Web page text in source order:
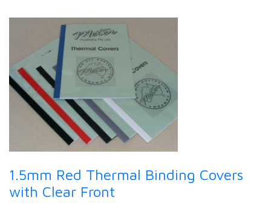
1.5mm Red Thermal Binding Covers
with Clear Front